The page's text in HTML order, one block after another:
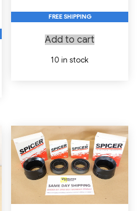
FREE SHIPPING
Add to cart
10 in stock